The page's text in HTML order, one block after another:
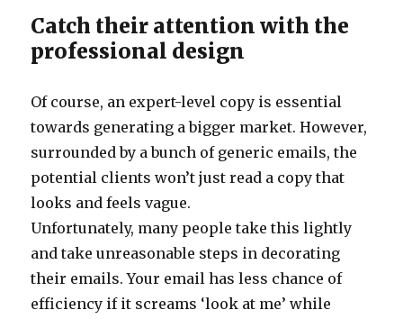
Catch their attention with the
professional design
Of course, an expert-level copy is essential
towards generating a bigger market. However,
surrounded by a bunch of generic emails, the
potential clients won’t just read a copy that
looks and feels vague.
Unfortunately, many people take this lightly
and take unreasonable steps in decorating
their emails. Your email has less chance of
efficiency if it screams ‘look at me’ while